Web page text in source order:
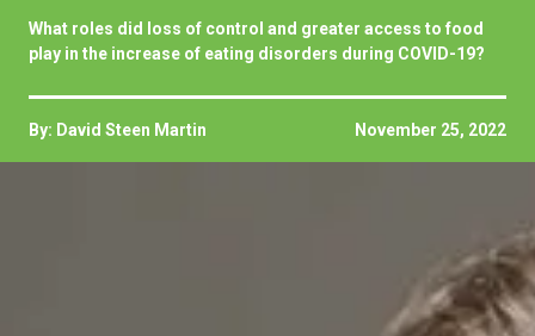
What roles did loss of control and greater access to food
play in the increase of eating disorders during COVID-19?
By: David Steen Martin November 25, 2022